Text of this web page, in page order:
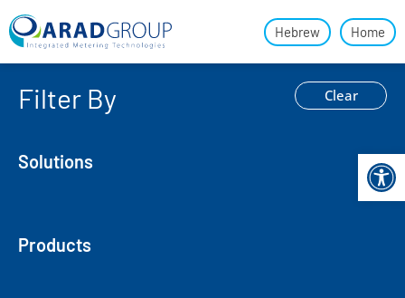
Hebrew Home
Filter By Clear
Solutions
Products